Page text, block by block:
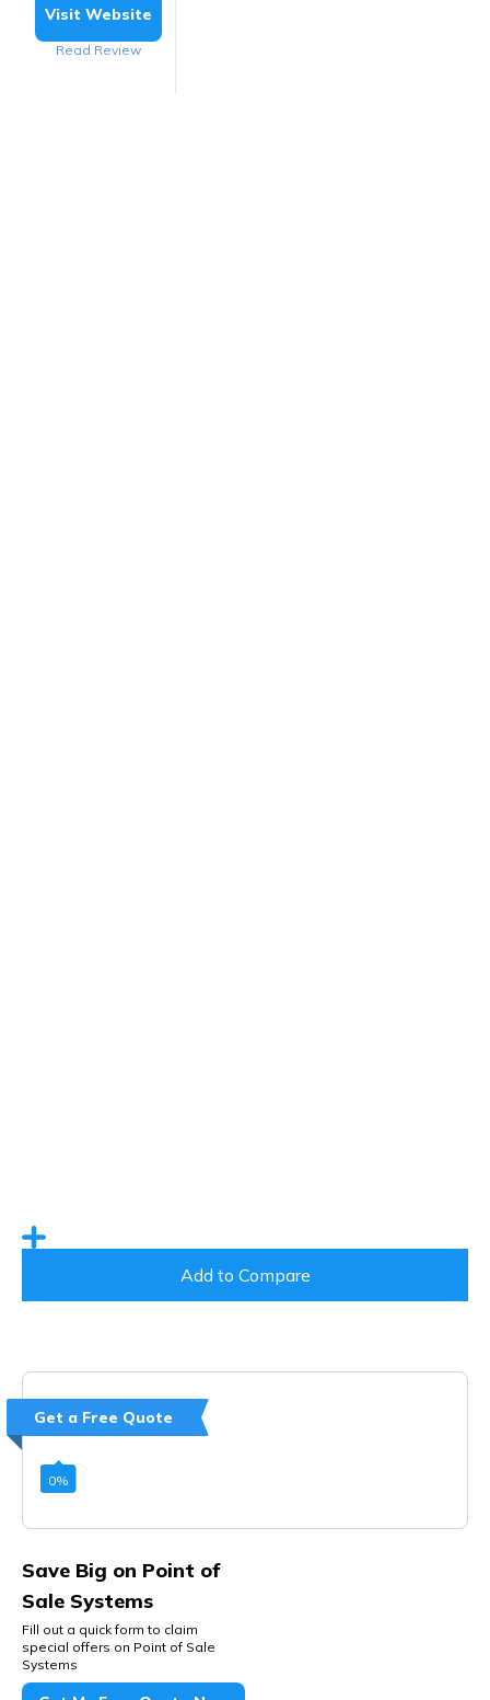
Visit Website
Read Review
Add to Compare
Get a Free Quote
0%
Save Big on Point of
Sale Systems
Fill out a quick form to claim
special offers on Point of Sale
Systems